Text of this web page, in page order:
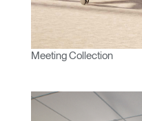
Meeting Collection